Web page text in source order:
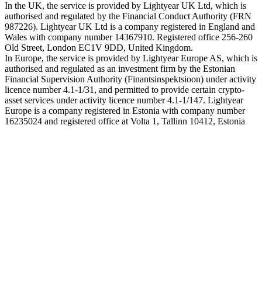
In the UK, the service is provided by Lightyear UK Ltd, which is
authorised and regulated by the Financial Conduct Authority (FRN
987226). Lightyear UK Ltd is a company registered in England and
Wales with company number 14367910. Registered office 256-260
Old Street, London EC1V 9DD, United Kingdom.
In Europe, the service is provided by Lightyear Europe AS, which is
authorised and regulated as an investment firm by the Estonian
Financial Supervision Authority (Finantsinspektsioon) under activity
licence number 4.1-1/31, and permitted to provide certain crypto-
asset services under activity licence number 4.1-1/147. Lightyear
Europe is a company registered in Estonia with company number
16235024 and registered office at Volta 1, Tallinn 10412, Estonia